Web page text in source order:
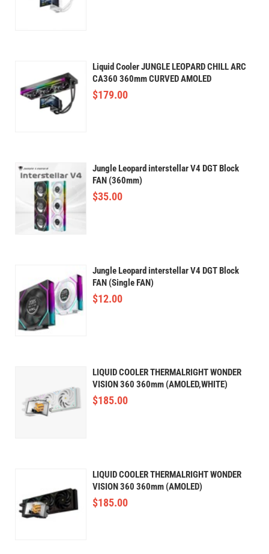
Liquid Cooler JUNGLE LEOPARD CHILL ARC
CA360 360mm CURVED AMOLED
$179.00
Jungle Leopard interstellar V4 DGT Block
FAN (360mm)
$35.00
Jungle Leopard interstellar V4 DGT Block
FAN (Single FAN)
$12.00
LIQUID COOLER THERMALRIGHT WONDER
VISION 360 360mm (AMOLED,WHITE)
$185.00
LIQUID COOLER THERMALRIGHT WONDER
VISION 360 360mm (AMOLED)
$185.00